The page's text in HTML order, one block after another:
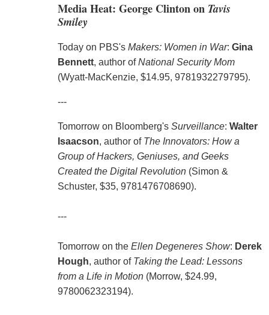
Media Heat: George Clinton on Tavis
Smiley
Today on PBS's Makers: Women in War: Gina
Bennett, author ofNational Security Mom
(Wyatt-MacKenzie, $14.95, 9781932279795).
---
Tomorrow on Bloomberg's Surveillance: Walter
Isaacson, author of The Innovators: How a
Group of Hackers, Geniuses, and Geeks
Created the Digital Revolution(Simon &
Schuster, $35, 9781476708690).
---
Tomorrow on the Ellen Degeneres Show: Derek
Hough, author of Taking the Lead: Lessons
from a Life in Motion(Morrow, $24.99,
9780062323194).